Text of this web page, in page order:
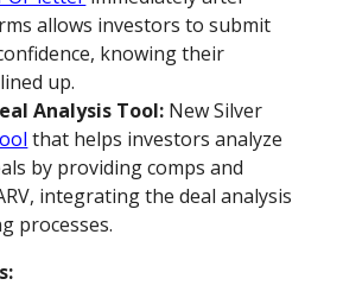
allows investors to submit
knowing their
up.
Analysis Tool: New Silver
that helps investors analyze
by providing comps and
integrating the deal analysis
processes.